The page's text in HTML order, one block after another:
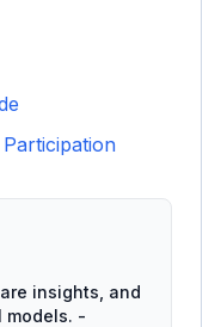
insights, and
models. -